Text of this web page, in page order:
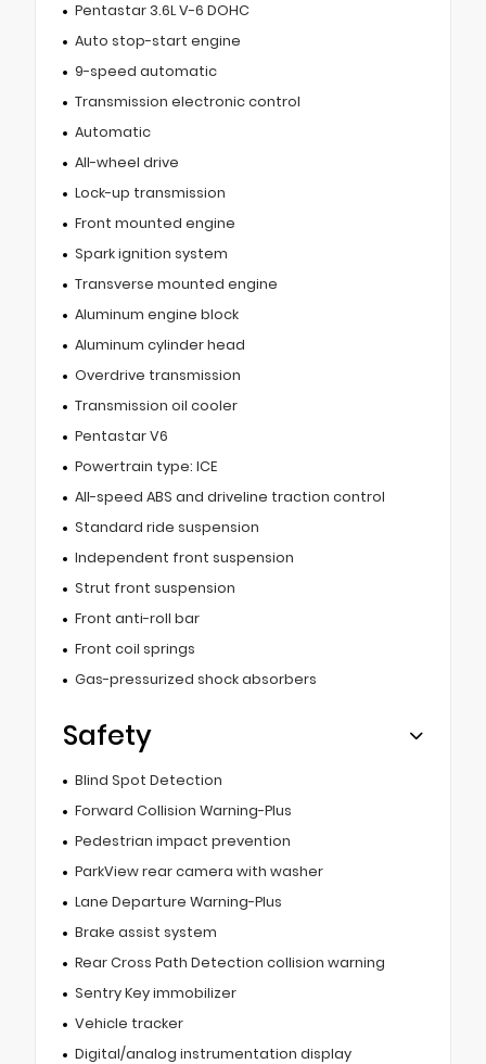
Pentastar 3.6L V-6 DOHC
Auto stop-start engine
9-speed automatic
Transmission electronic control
Automatic
All-wheel drive
Lock-up transmission
Front mounted engine
Spark ignition system
Transverse mounted engine
Aluminum engine block
Aluminum cylinder head
Overdrive transmission
Transmission oil cooler
Pentastar V6
Powertrain type: ICE
All-speed ABS and driveline traction control
Standard ride suspension
Independent front suspension
Strut front suspension
Front anti-roll bar
Front coil springs
Gas-pressurized shock absorbers
Safety
Blind Spot Detection
Forward Collision Warning-Plus
Pedestrian impact prevention
ParkView rear camera with washer
Lane Departure Warning-Plus
Brake assist system
Rear Cross Path Detection collision warning
Sentry Key immobilizer
Vehicle tracker
Digital/analog instrumentation display